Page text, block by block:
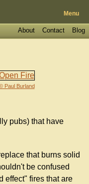
Menu
Blog
Contact
About
Paul Burland
pubs) that have
that burns solid
be confused
effect" fires that are